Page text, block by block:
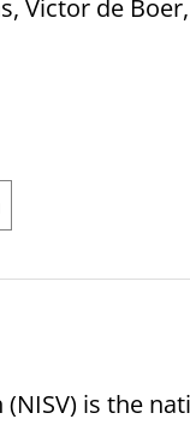
Victor de
is the